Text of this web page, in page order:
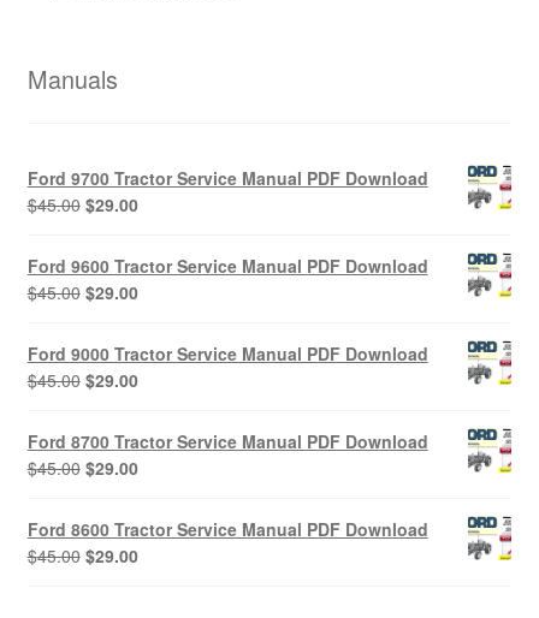
Manuals
Ford 9700 Tractor Service Manual PDF Download
$45.00 Original
was:
$45.00.
$29.00Current
is:
$29.00.
Ford 9600 Tractor Service Manual PDF Download
$45.00 Original
was:
$45.00.
$29.00Current
is:
$29.00.
Ford 9000 Tractor Service Manual PDF Download
$45.00 Original
was:
$45.00.
$29.00Current
is:
$29.00.
Ford 8700 Tractor Service Manual PDF Download
$45.00 Original
was:
$45.00.
$29.00Current
is:
$29.00.
Ford 8600 Tractor Service Manual PDF Download
$45.00 Original
$29.00Current